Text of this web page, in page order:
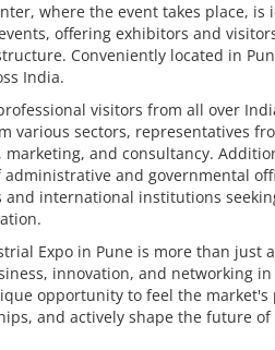
where the event takes place, is
offering exhibitors and
Conveniently located in
India.
visitors from all over
various sectors, representatives
and consultancy.
and governmental
and international institutions
Expo in Pune is more than just
innovation, and networking in
opportunity to feel the market's
and actively shape the future